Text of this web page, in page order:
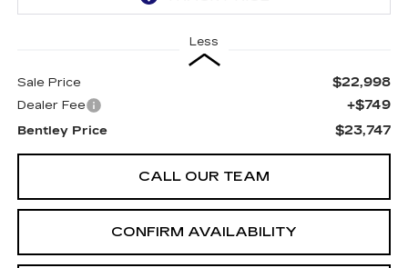
Less
Sale Price $22,998
Dealer Fee +$749
Bentley Price $23,747
CALL OUR TEAM
CONFIRM AVAILABILITY